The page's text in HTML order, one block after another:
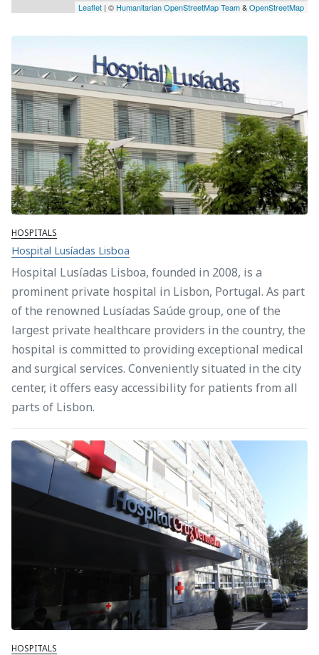
Leaflet | © Humanitarian OpenStreetMap Team&OpenStreetMap
HOSPITALS
Hospital Lusíadas Lisboa
Hospital Lusíadas Lisboa, founded in 2008, is a
prominent private hospital in Lisbon, Portugal. As part
of the renowned Lusíadas Saúde group, one of the
largest private healthcare providers in the country, the
hospital is committed to providing exceptional medical
and surgical services. Conveniently situated in the city
center, it offers easy accessibility for patients from all
parts of Lisbon.
HOSPITALS